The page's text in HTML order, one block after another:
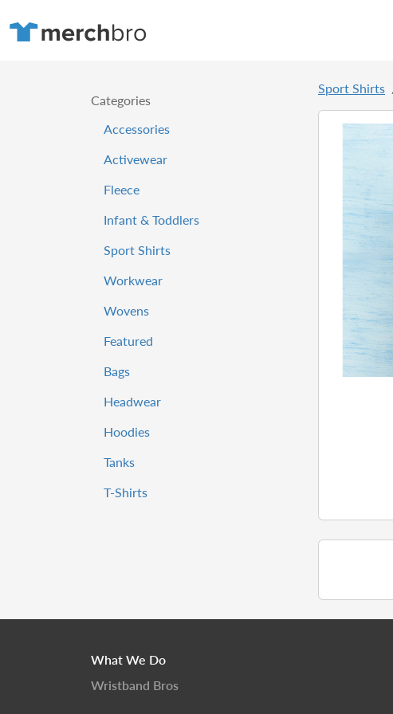
Categories
Accessories
Activewear
Fleece
Infant & Toddlers
Sport Shirts
Workwear
Wovens
Featured
Bags
Headwear
Hoodies
Tanks
T-Shirts
Sport Shirts
What We Do
Wristband Bros